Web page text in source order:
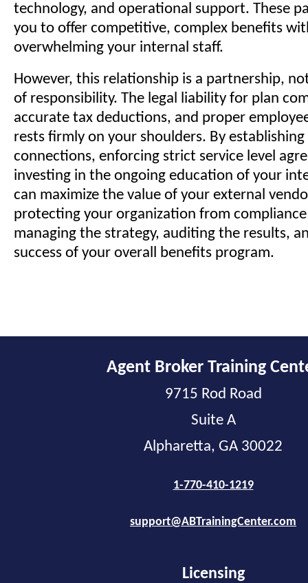
technology, and operational support. These
you to offer competitive, complex benefits
overwhelming your internal staff.
However, this relationship is a partnership,
of responsibility. The legal liability for plan
accurate tax deductions, and proper
rests firmly on your shoulders. By
connections, enforcing strict service level
investing in the ongoing education of your
can maximize the value of your external
protecting your organization from compliance
managing the strategy, auditing the results,
success of your overall benefits program.
Agent Broker Training
9715 Rod Road
Suite A
Alpharetta, GA 30022
1-770-410-1219
support@ABTrainingCenter.com
Licensing